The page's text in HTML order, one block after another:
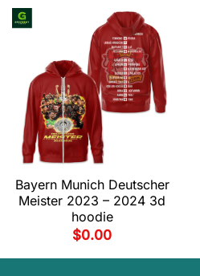
Bayern Munich Deutscher
Meister 2023 – 2024 3d
hoodie
$0.00